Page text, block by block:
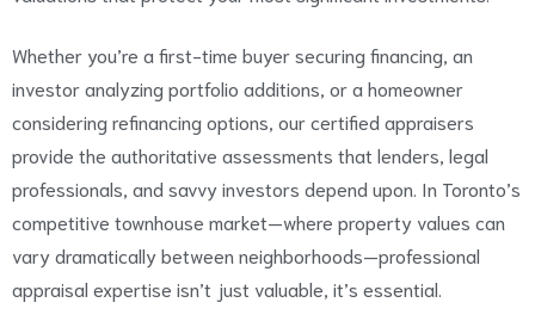
Whether you’re a first-time buyer securing financing, an
investor analyzing portfolio additions, or a homeowner
considering refinancing options, our certified appraisers
provide the authoritative assessments that lenders, legal
professionals, and savvy investors depend upon. In Toronto’s
competitive townhouse market—where property values can
vary dramatically between neighborhoods—professional
appraisal expertise isn’t just valuable, it’s essential.